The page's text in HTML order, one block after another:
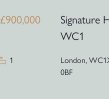
£900,000
1
Signature
WC1
London,
0BF